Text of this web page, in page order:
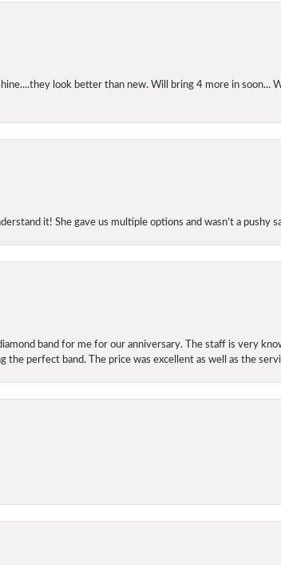
look better than new. Will bring 4 more in soon...
it! She gave us multiple options and wasn’t a pushy
band for me for our anniversary. The staff is very
perfect band. The price was excellent as well as the